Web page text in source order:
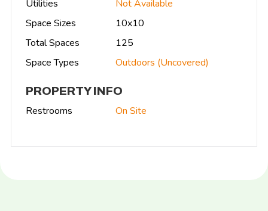
Utilities
Not Available
Space Sizes
10x10
Total Spaces
125
Space Types
Outdoors (Uncovered)
PROPERTY INFO
Restrooms On Site